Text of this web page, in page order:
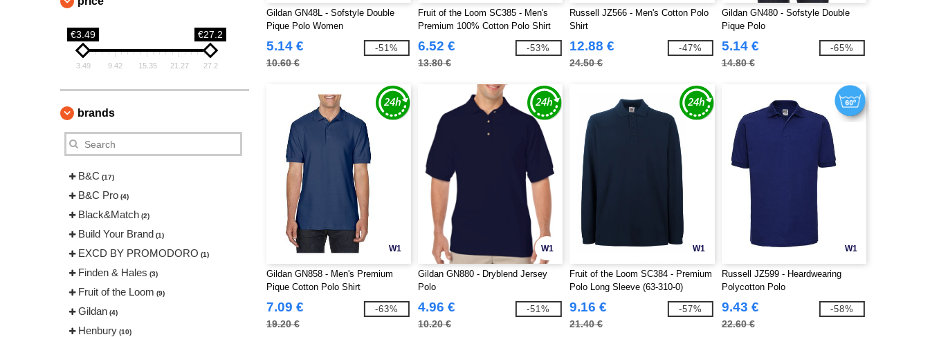
€3.49 €27.2
3.49 9.42 15.35 21.27 27.2
brands
B&C (17)
B&C Pro (4)
Black&Match (2)
Build Your Brand (1)
EXCD BY PROMODORO (1)
Finden & Hales (3)
Fruit of the Loom (9)
Gildan (4)
Henbury (10)
Gildan GN48L - Sofstyle Double
Pique Polo Women
5.14 €
10.60 €
-51%
Fruit of the Loom SC385 - Men's
Premium 100% Cotton Polo Shirt
6.52 €
13.80 €
-53%
Russell JZ566 - Men's Cotton Polo
Shirt
12.88 €
24.50 €
-47%
Gildan GN480 - Sofstyle Double
Pique Polo
5.14 €
14.80 €
-65%
W1
Gildan GN858 - Men's Premium
Pique Cotton Polo Shirt
7.09 €
19.20 €
-63%
W1
Gildan GN880 - Dryblend Jersey
Polo
4.96 €
10.20 €
-51%
W1
Fruit of the Loom SC384 - Premium
Polo Long Sleeve (63-310-0)
9.16 €
21.40 €
-57%
W1
Russell JZ599 - Heardwearing
Polycotton Polo
9.43 €
22.60 €
-58%